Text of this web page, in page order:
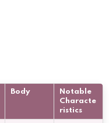
Body
Notable
Characte
ristics